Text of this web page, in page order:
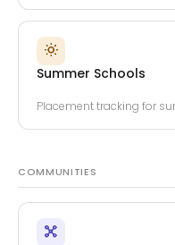
Summer Schools
Placement tracking for
COMMUNITIES